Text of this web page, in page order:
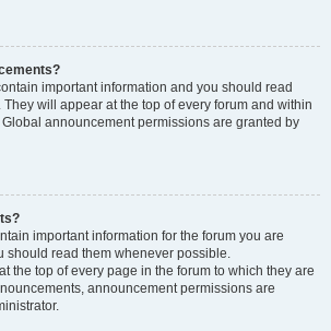
important information and you should read
will appear at the top of every forum and within
announcement permissions are granted by
important information for the forum you are
should read them whenever possible.
the top of every page in the forum to which they are
announcement permissions are